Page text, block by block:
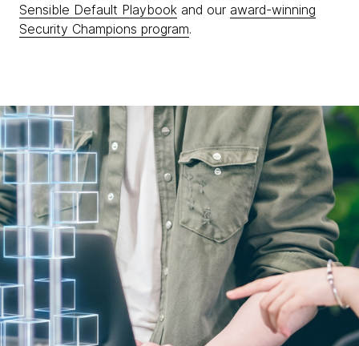
Sensible Default Playbook and our award-winning
Security Champions program.